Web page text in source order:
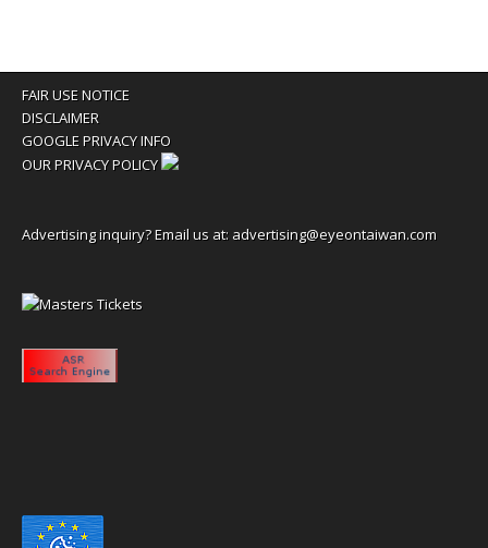
FAIR USE NOTICE
DISCLAIMER
GOOGLE PRIVACY INFO
OUR PRIVACY POLICY
Advertising inquiry? Email us at: advertising@eyeontaiwan.com